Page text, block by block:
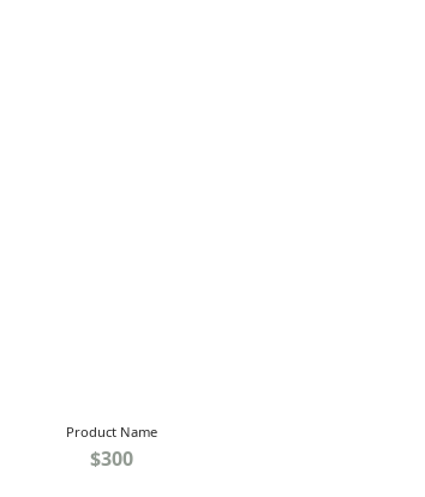
Product Name
$300